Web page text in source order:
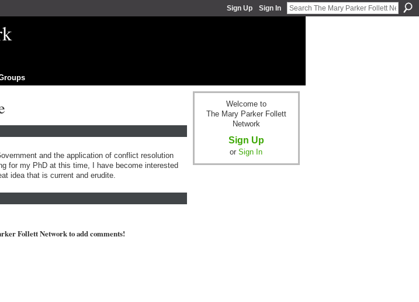
Sign Up Sign In
and the application of conflict resolution
for my PhD at this time, I have become interested
idea that is current and erudite.
Follett Network to add comments!
Welcome to
The Mary Parker Follett
Network
Sign Up
or Sign In